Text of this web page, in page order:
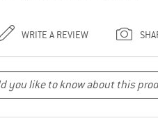
WRITE A REVIEW